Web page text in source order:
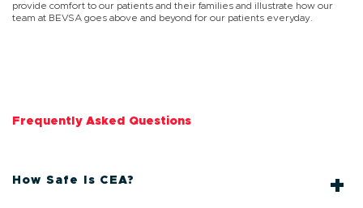
provide comfort to our patients and their families and illustrate how our
team at BEVSA goes above and beyond for our patients everyday.
Frequently Asked Questions
How Safe Is CEA?